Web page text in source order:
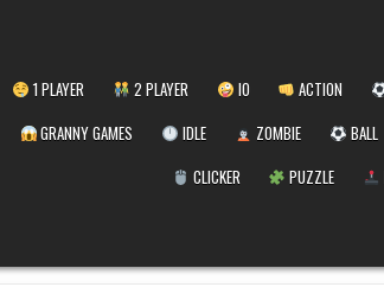
1 PLAYER 2 PLAYER IO ACTION
GRANNY GAMES IDLE ZOMBIE BALL
CLICKER
PUZZLE